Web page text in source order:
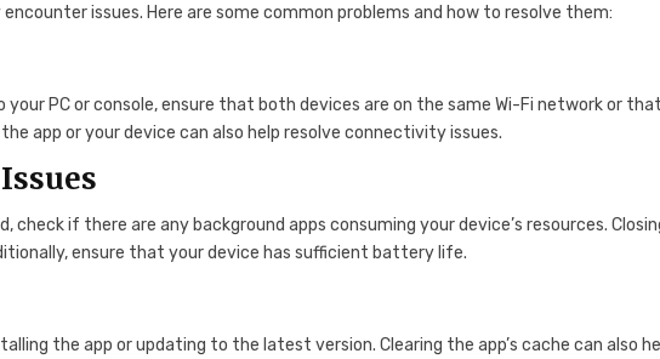
encounter issues. Here are some common problems and how to resolve them:
PC or console, ensure that both devices are on the same Wi-Fi network or that
app or your device can also help resolve connectivity issues.
check if there are any background apps consuming your device’s resources.
ensure that your device has sufficient battery life.
the app or updating to the latest version. Clearing the app’s cache can also